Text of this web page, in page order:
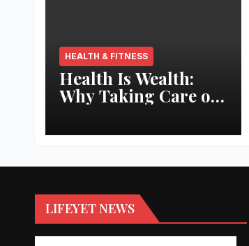
HEALTH & FITNESS
Health Is Wealth:
Why Taking Care of
Best Returns
LIFEYET NEWS